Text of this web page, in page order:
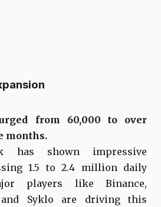
from 60,000 to over
months.
has shown impressive
1.5 to 2.4 million daily
players like Binance,
and Syklo are driving this